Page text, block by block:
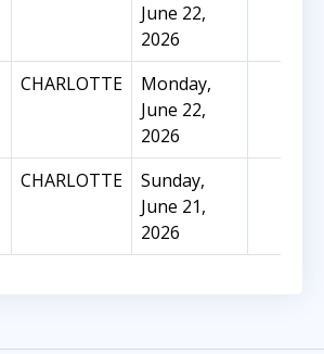
June 22,
2026
CHARLOTTE
Monday,
June 22,
2026
CHARLOTTE
Sunday,
June 21,
2026